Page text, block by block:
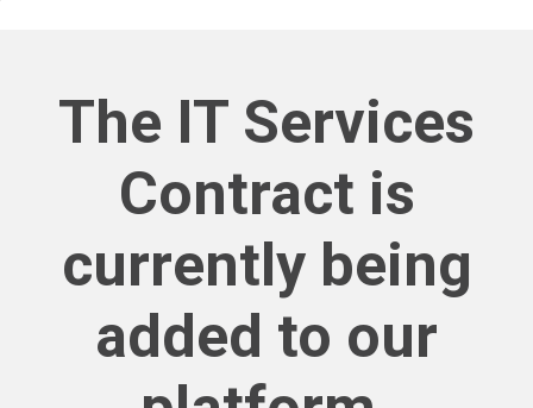
The IT Services
Contract is
currently being
added to our